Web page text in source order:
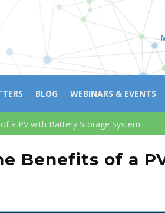
BLOG WEBINARS & EVENTS
a PV with Battery Storage System
Benefits of a